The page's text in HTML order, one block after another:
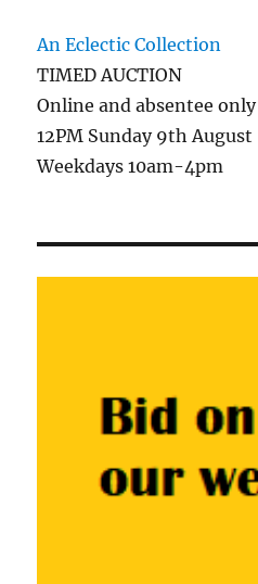
An Eclectic Collection
TIMED AUCTION
Online and absentee only
12PM Sunday 9th August
Weekdays 10am-4pm